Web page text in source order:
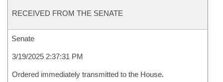
RECEIVED FROM THE SENATE
Senate
3/19/2025 2:37:31 PM
Ordered immediately transmitted to the House.